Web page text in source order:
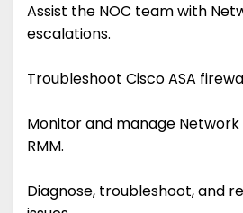
Assist the NOC team with
escalations.
Troubleshoot Cisco ASA
Monitor and manage
RMM.
Diagnose, troubleshoot, and